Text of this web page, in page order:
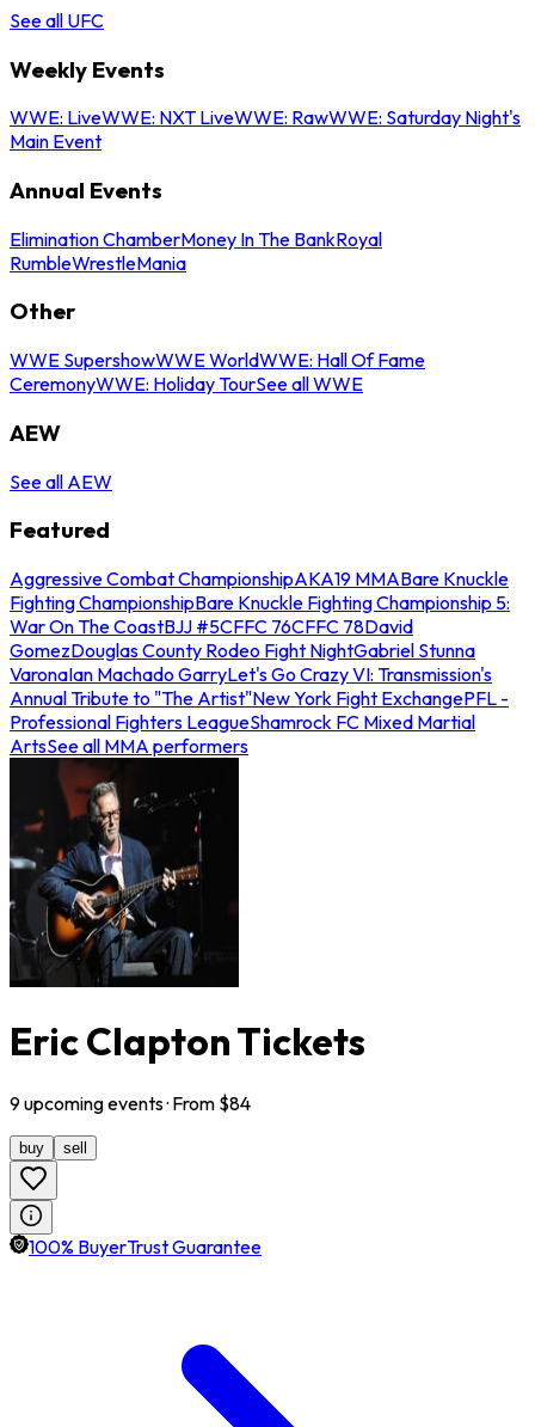
See all UFC
Weekly Events
WWE: LiveWWE: NXT LiveWWE: RawWWE: Saturday Night's
Main Event
Annual Events
Elimination ChamberMoney In The BankRoyal
RumbleWrestleMania
Other
WWE SupershowWWE WorldWWE: Hall Of Fame
CeremonyWWE: Holiday TourSee all WWE
AEW
See all AEW
Featured
Aggressive Combat ChampionshipAKA19 MMABare Knuckle
Fighting ChampionshipBare Knuckle Fighting Championship 5:
War On The CoastBJJ #5CFFC 76CFFC 78David
GomezDouglas County Rodeo Fight NightGabriel Stunna
VaronaIan Machado GarryLet's Go Crazy VI: Transmission's
Annual Tribute to "The Artist"New York Fight ExchangePFL -
Professional Fighters LeagueShamrock FC Mixed Martial
ArtsSee all MMA performers
Eric Clapton Tickets
9upcomingevents· From $84
buy sell
100% BuyerTrust Guarantee